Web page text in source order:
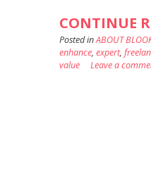
CONTINUE
Posted inABOUT
enhance,expert,
value
Leave a